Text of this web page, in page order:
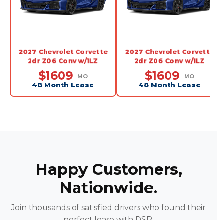
2027 Chevrolet Corvette
2dr Z06 Conv w/1LZ
$1609 MO
48 Month Lease
2027 Chevrolet Corvette
2dr Z06 Conv w/1LZ
$1609 MO
48 Month Lease
Happy Customers,
Nationwide.
Join thousands of satisfied drivers who found their